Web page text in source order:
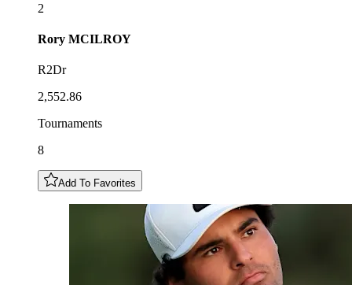
2
Rory MCILROY
R2Dr
2,552.86
Tournaments
8
Add To Favorites